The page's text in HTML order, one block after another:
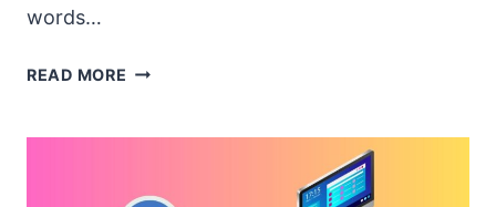
words…
READ MORE HOW